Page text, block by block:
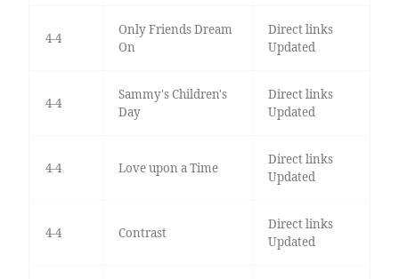
4-4
Only Friends Dream
On
Direct links
Updated
4-4
Sammy's Children's
Day
Direct links
Updated
4-4 Love upon a Time
Direct links
Updated
4-4 Contrast
Direct links
Updated